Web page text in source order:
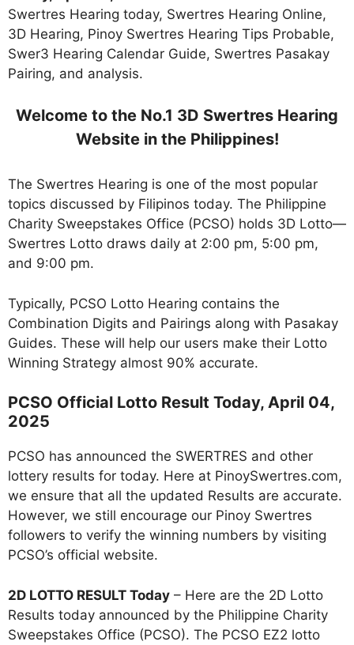
Swertres Hearing today, Swertres Hearing Online,
3D Hearing, Pinoy Swertres Hearing Tips Probable,
Swer3 Hearing Calendar Guide, Swertres Pasakay
Pairing, and analysis.
Welcome to the No.1 3D Swertres Hearing
Website in the Philippines!
The Swertres Hearing is one of the most popular
topics discussed by Filipinos today. The Philippine
Charity Sweepstakes Office (PCSO) holds 3D Lotto—
Swertres Lotto draws daily at 2:00 pm, 5:00 pm,
and 9:00 pm.
Typically, PCSO Lotto Hearing contains the
Combination Digits and Pairings along with Pasakay
Guides. These will help our users make their Lotto
Winning Strategy almost 90% accurate.
PCSO Official Lotto Result Today, April 04,
2025
PCSO has announced the SWERTRES and other
lottery results for today. Here at PinoySwertres.com,
we ensure that all the updated Results are accurate.
However, we still encourage our Pinoy Swertres
followers to verify the winning numbers by visiting
PCSO’s official website.
2D LOTTO RESULT Today – Here are the 2D Lotto
Results today announced by the Philippine Charity
Sweepstakes Office (PCSO). The PCSO EZ2 lotto